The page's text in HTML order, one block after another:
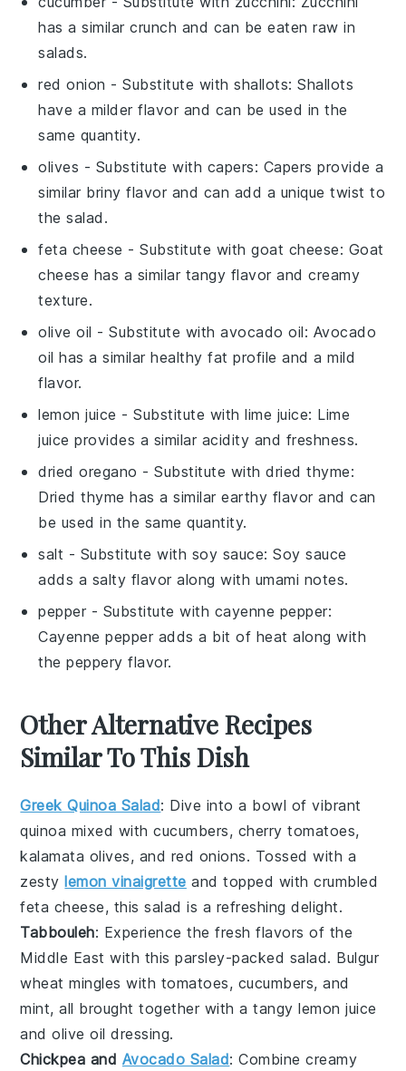
has a similar crunch and can be eaten raw in
salads.
red onion - Substitute withshallots: Shallots
have a milder flavor and can be used in the
same quantity.
olives - Substitute with capers: Capers provide a
similar briny flavor and can add a unique twist to
the salad.
feta cheese - Substitute withgoat cheese: Goat
cheese has a similar tangy flavor and creamy
texture.
olive oil - Substitute withavocado oil: Avocado
oil has a similar healthy fat profile and a mild
flavor.
lemon juice - Substitute withlime juice: Lime
juice provides a similar acidity and freshness.
dried oregano - Substitute withdried thyme:
Dried thyme has a similar earthy flavor and can
be used in the same quantity.
salt - Substitute with soy sauce: Soy sauce
adds a salty flavor along with umami notes.
pepper - Substitute with cayenne pepper:
Cayenne pepper adds a bit of heat along with
the peppery flavor.
Other Alternative Recipes
Similar To This Dish
Greek Quinoa Salad: Dive into a bowl of vibrant
quinoa mixed withcucumbers, cherry tomatoes,
kalamata olives, and red onions. Tossed with a
zesty lemon vinaigrette and topped with crumbled
feta cheese, this salad is a refreshing delight.
Tabbouleh: Experience the fresh flavors of the
Middle East with thisparsley-packed salad. Bulgur
wheat mingles with tomatoes, cucumbers, and
mint, all brought together with a tangylemon juice
andolive oil dressing.
Chickpea and Avocado Salad: Combine creamy